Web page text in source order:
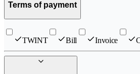
Terms of payment
TWINT Bill Invoice